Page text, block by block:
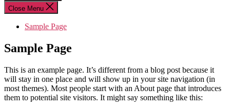
Close Menu
Sample Page
Sample Page
This is an example page. It’s different from a blog post because it
will stay in one place and will show up in your site navigation (in
most themes). Most people start with an About page that introduces
them to potential site visitors. It might say something like this: